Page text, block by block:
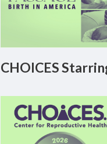
CHOICES